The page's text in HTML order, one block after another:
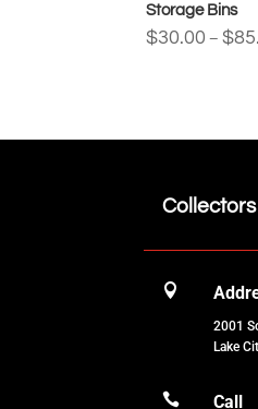
Storage Bins
$30.00 – $

2001
Lake
 Call